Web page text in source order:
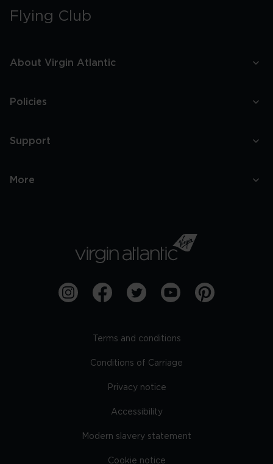
Flying Club
About Virgin Atlantic
Policies
Support
More
Terms and conditions
Conditions of Carriage
Privacy notice
Accessibility
Modern slavery statement
Cookie notice